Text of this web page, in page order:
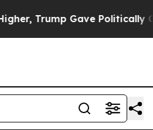
Gave Politically